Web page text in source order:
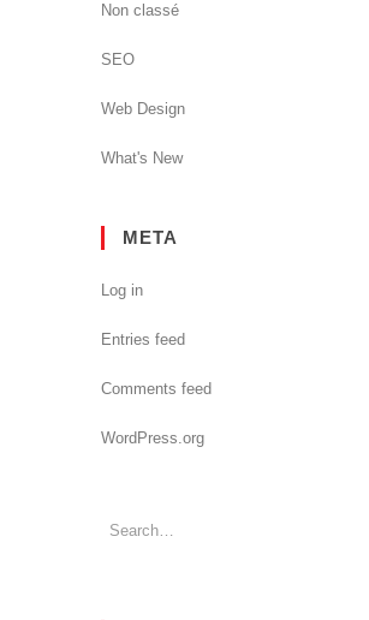
Non classé
SEO
Web Design
What's New
META
Log in
Entries feed
Comments feed
WordPress.org